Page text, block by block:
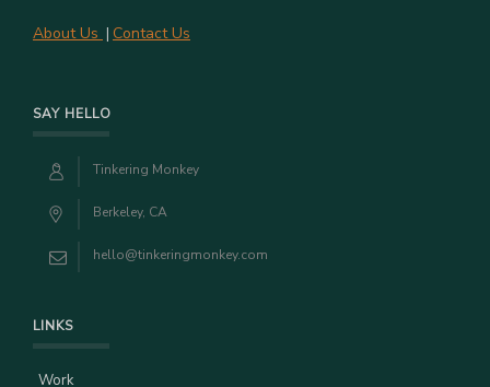
About Us | Contact Us
SAY HELLO
Tinkering Monkey
Berkeley, CA
hello@tinkeringmonkey.com
LINKS
Work